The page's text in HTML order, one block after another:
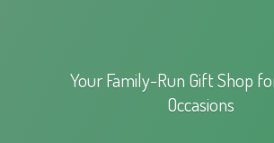
Your Family-Run Gift Shop
Occasions